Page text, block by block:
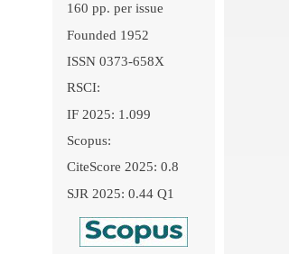
160 pp. per issue
Founded 1952
ISSN 0373-658X
RSCI:
IF 2025: 1.099
Scopus:
CiteScore 2025: 0.8
SJR 2025: 0.44 Q1